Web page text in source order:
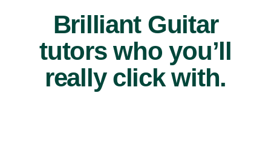
Brilliant Guitar
tutors who you’ll
really click with.